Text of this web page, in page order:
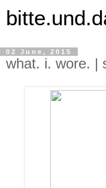
02 June, 2015
what. i. wore. |